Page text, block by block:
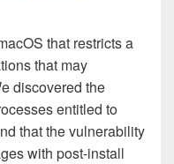
that restricts a
that may
discovered the
entitled to
that the vulnerability
with post-install